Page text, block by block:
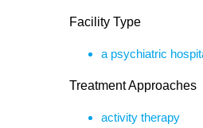
Facility Type
a psychiatric
Treatment Approaches
activity therapy